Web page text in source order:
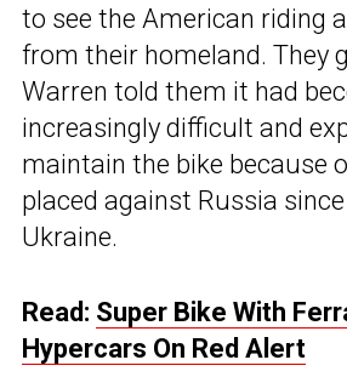
to see the American riding
from their homeland. They
Warren told them it had
increasingly difficult and
maintain the bike because
placed against Russia
Ukraine.
Read: Super Bike With
Hypercars On Red Alert